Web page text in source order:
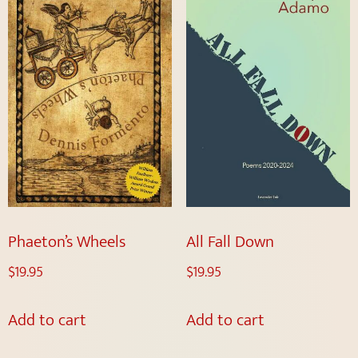
Phaeton’s Wheels
$19.95
Add to cart
All Fall Down
$19.95
Add to cart